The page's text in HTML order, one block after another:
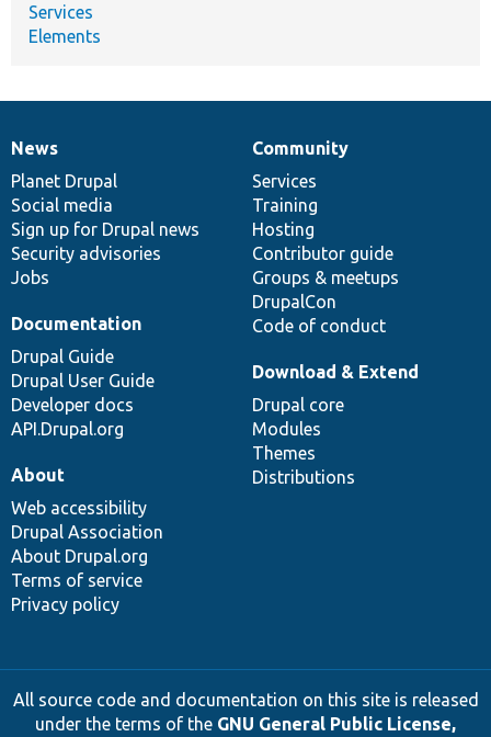
Services
Elements
News
items
News
Planet Drupal
Social media
Sign up for Drupal news
Security advisories
Jobs
Our
community
Community
Services
Training
Hosting
Contributor guide
Groups & meetups
DrupalCon
Code of conduct
Documentation
Documentation
Drupal Guide
Drupal User Guide
Developer docs
API.Drupal.org
Drupal
code
base
Download & Extend
Drupal core
Modules
Themes
Distributions
Governance
of
community
About
Web accessibility
Drupal Association
About Drupal.org
Terms of service
Privacy policy
All source code and documentation on this site is released
under the terms of the GNU General Public License,